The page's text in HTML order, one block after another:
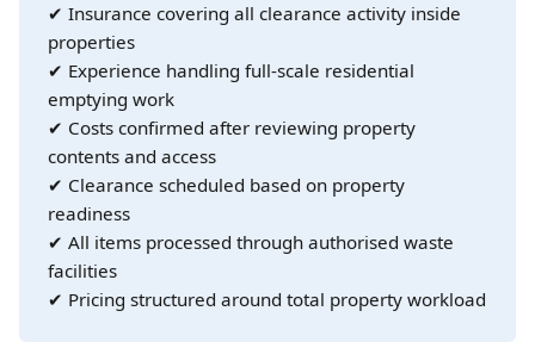
✔ Insurance covering all clearance activity inside
properties
✔ Experience handling full-scale residential
emptying work
✔ Costs confirmed after reviewing property
contents and access
✔ Clearance scheduled based on property
readiness
✔ All items processed through authorised waste
facilities
✔ Pricing structured around total property workload